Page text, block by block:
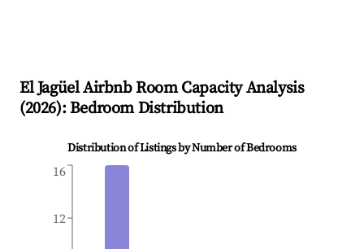
El JagüelAirbnb Room Capacity Analysis
(2026): Bedroom Distribution
Distribution of Listings by Number of Bedrooms
12
16